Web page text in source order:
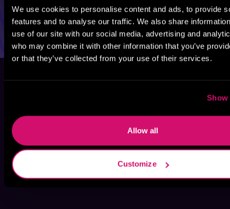
We use cookies to personalise content and ads, to provide
features and to analyse our traffic. We also share
use of our site with our social media, advertising and
who may combine it with other information that you’ve
or that they’ve collected from your use of their services.
Show
Allow all
Customize